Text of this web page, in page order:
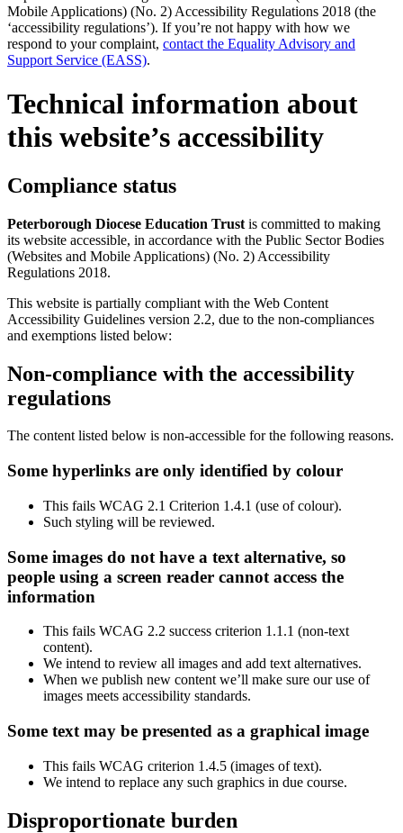
Mobile Applications) (No. 2) Accessibility Regulations 2018 (the
‘accessibility regulations’). If you’re not happy with how we
respond to your complaint, contact the Equality Advisory and
Support Service (EASS).
Technical information about
this website’s accessibility
Compliance status
Peterborough Diocese Education Trust is committed to making
its website accessible, in accordance with the Public Sector Bodies
(Websites and Mobile Applications) (No. 2) Accessibility
Regulations 2018.
This website is partially compliant with the Web Content
Accessibility Guidelines version 2.2, due to the non-compliances
and exemptions listed below:
Non-compliance with the accessibility
regulations
The content listed below is non-accessible for the following reasons.
Some hyperlinks are only identified by colour
This fails WCAG 2.1 Criterion 1.4.1 (use of colour).
Such styling will be reviewed.
Some images do not have a text alternative, so
people using a screen reader cannot access the
information
This fails WCAG 2.2 success criterion 1.1.1 (non-text
content).
We intend to review all images and add text alternatives.
When we publish new content we’ll make sure our use of
images meets accessibility standards.
Some text may be presented as a graphical image
This fails WCAG criterion 1.4.5 (images of text).
We intend to replace any such graphics in due course.
Disproportionate burden